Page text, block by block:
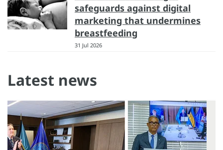
safeguards against digital
marketing that undermines
breastfeeding
31 Jul 2026
Latest news